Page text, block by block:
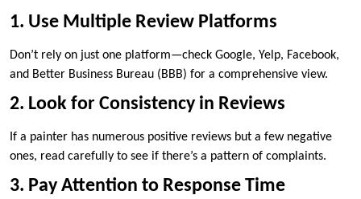
1. Use Multiple Review Platforms
Don’t rely on just one platform—check Google, Yelp, Facebook,
and Better Business Bureau (BBB) for a comprehensive view.
2. Look for Consistency in Reviews
If a painter has numerous positive reviews but a few negative
ones, read carefully to see if there’s a pattern of complaints.
3. Pay Attention to Response Time